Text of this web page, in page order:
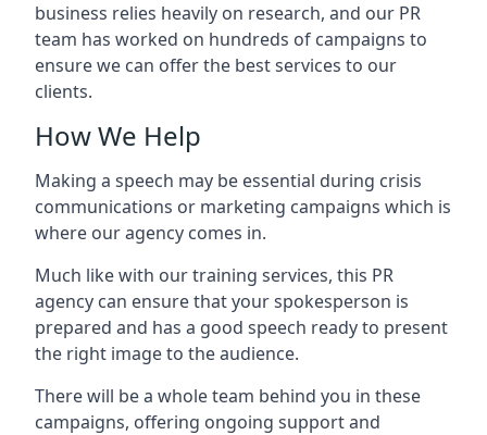
business relies heavily on research, and our PR
team has worked on hundreds of campaigns to
ensure we can offer the best services to our
clients.
How We Help
Making a speech may be essential during crisis
communications or marketing campaigns which is
where our agency comes in.
Much like with our training services, this PR
agency can ensure that your spokesperson is
prepared and has a good speech ready to present
the right image to the audience.
There will be a whole team behind you in these
campaigns, offering ongoing support and